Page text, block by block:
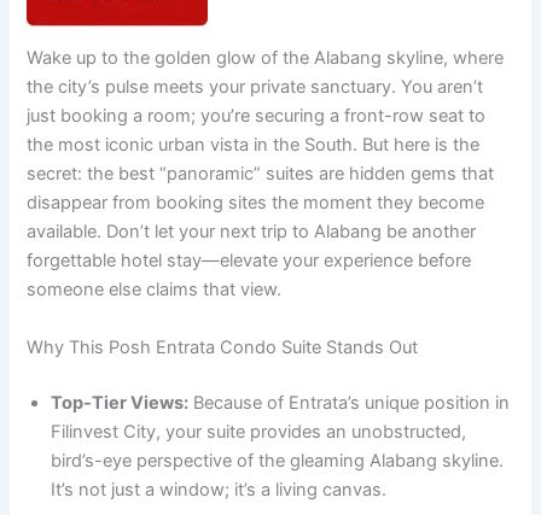
Wake up to the golden glow of the Alabang skyline, where
the city’s pulse meets your private sanctuary. You aren’t
just booking a room; you’re securing a front-row seat to
the most iconic urban vista in the South. But here is the
secret: the best “panoramic” suites are hidden gems that
disappear from booking sites the moment they become
available. Don’t let your next trip to Alabang be another
forgettable hotel stay—elevate your experience before
someone else claims that view.
Why This Posh Entrata Condo Suite Stands Out
Top-Tier Views: Because of Entrata’s unique position in
Filinvest City, your suite provides an unobstructed,
bird’s-eye perspective of the gleaming Alabang skyline.
It’s not just a window; it’s a living canvas.